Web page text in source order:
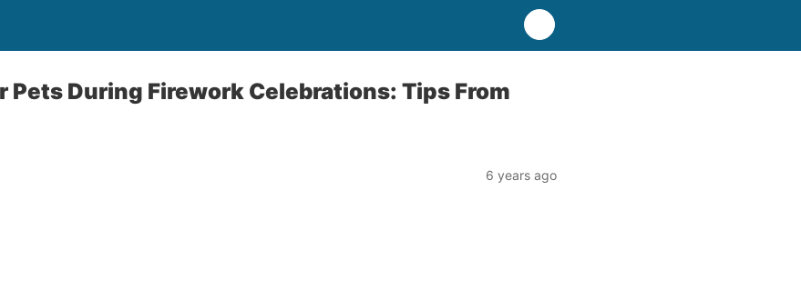
Pets During Firework Celebrations: Tips From
6 years ago